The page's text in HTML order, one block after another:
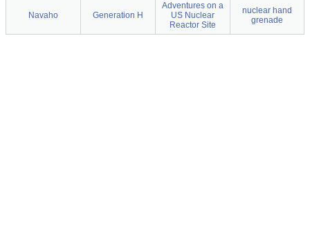
Navaho Generation H
Adventures on a
US Nuclear
Reactor Site
nuclear hand
grenade